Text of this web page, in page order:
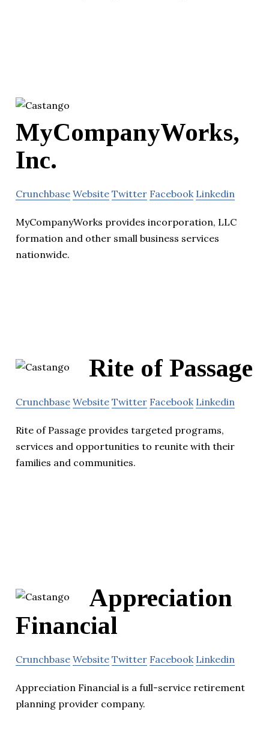
MyCompanyWorks,
Inc.
Crunchbase Website Twitter Facebook Linkedin
MyCompanyWorks provides incorporation, LLC
formation and other small business services
nationwide.
Rite of Passage
Crunchbase Website Twitter Facebook Linkedin
Rite of Passage provides targeted programs,
services and opportunities to reunite with their
families and communities.
Appreciation
Financial
Crunchbase Website Twitter Facebook Linkedin
Appreciation Financial is a full-service retirement
planning provider company.